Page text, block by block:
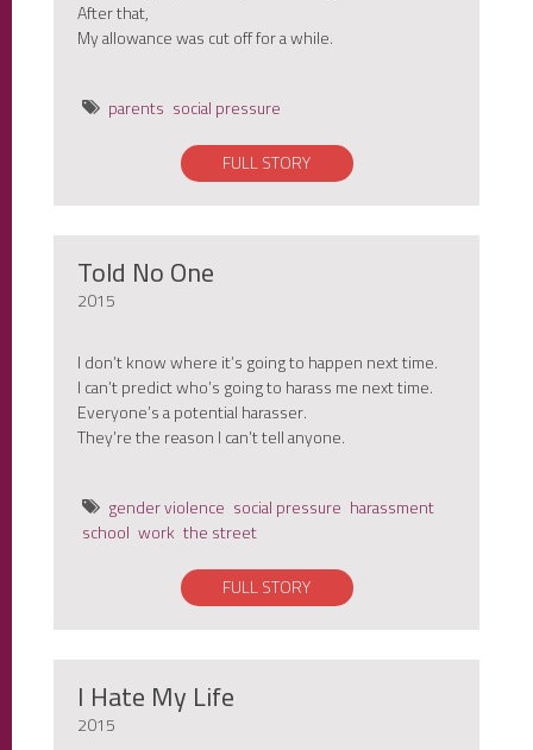
After that,
My allowance was cut off for a while.
parents social pressure
FULL STORY
Told No One
2015
I don’t know where it’s going to happen next time.
I can’t predict who’s going to harass me next time.
Everyone’s a potential harasser.
They’re the reason I can’t tell anyone.
gender violence social pressure harassment
school work the street
FULL STORY
I Hate My Life
2015